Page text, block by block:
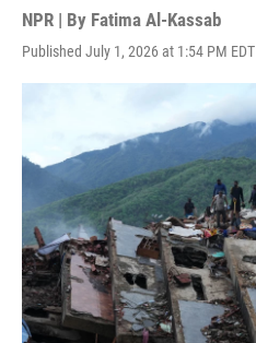
NPR | By Fatima Al-Kassab
Published July 1, 2026 at 1:54 PM EDT